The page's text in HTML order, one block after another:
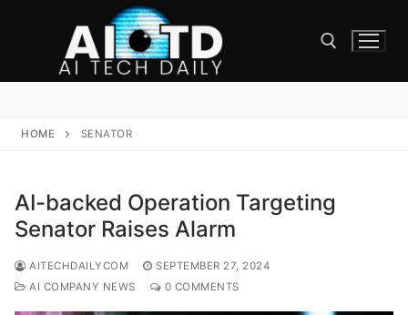
HOME SENATOR
AI-backed Operation Targeting
Senator Raises Alarm
AITECHDAILYCOM
SEPTEMBER 27, 2024
AI COMPANY NEWS
0 COMMENTS